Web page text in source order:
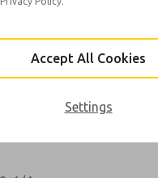
Accept All Cookies
Settings